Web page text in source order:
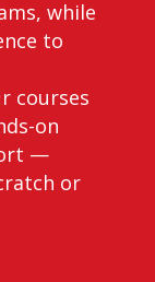
while
to
courses
on
—
or